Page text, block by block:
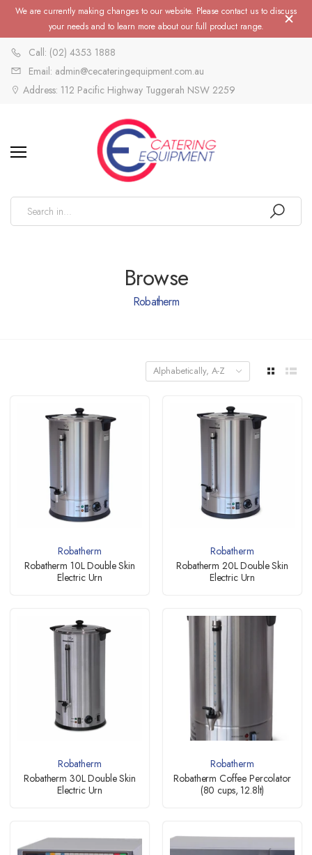
We are currently making changes to our website. Please contact us to discuss
your needs and to learn more about our full product range.
Call: (02) 4353 1888
Email: admin@cecateringequipment.com.au
Address: 112 Pacific Highway Tuggerah NSW 2259
Browse
Robatherm
Alphabetically, A-Z
Robatherm
Robatherm 10L Double Skin
Electric Urn
Robatherm
Robatherm 20L Double Skin
Electric Urn
Robatherm
Robatherm 30L Double Skin
Electric Urn
Robatherm
Robatherm Coffee Percolator
(80 cups, 12.8lt)